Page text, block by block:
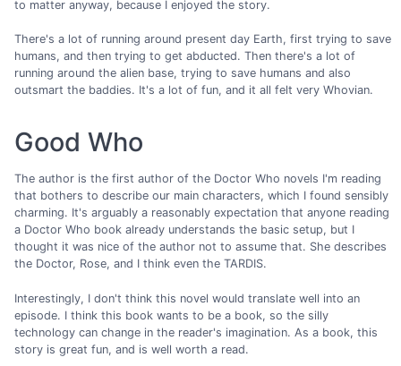
to matter anyway, because I enjoyed the story.
There's a lot of running around present day Earth, first trying to save
humans, and then trying to get abducted. Then there's a lot of
running around the alien base, trying to save humans and also
outsmart the baddies. It's a lot of fun, and it all felt very Whovian.
Good Who
The author is the first author of the Doctor Who novels I'm reading
that bothers to describe our main characters, which I found sensibly
charming. It's arguably a reasonably expectation that anyone reading
a Doctor Who book already understands the basic setup, but I
thought it was nice of the author not to assume that. She describes
the Doctor, Rose, and I think even the TARDIS.
Interestingly, I don't think this novel would translate well into an
episode. I think this book wants to be a book, so the silly
technology can change in the reader's imagination. As a book, this
story is great fun, and is well worth a read.